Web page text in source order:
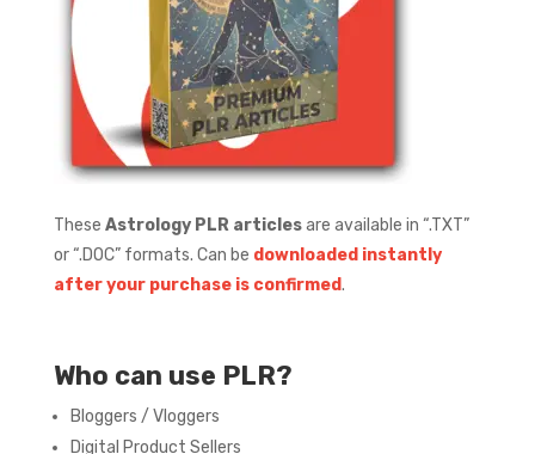
These Astrology PLR articlesare available in “.TXT”
or “.DOC” formats. Can be downloaded instantly
after your purchase is confirmed.
Who can use PLR?
Bloggers / Vloggers
Digital Product Sellers